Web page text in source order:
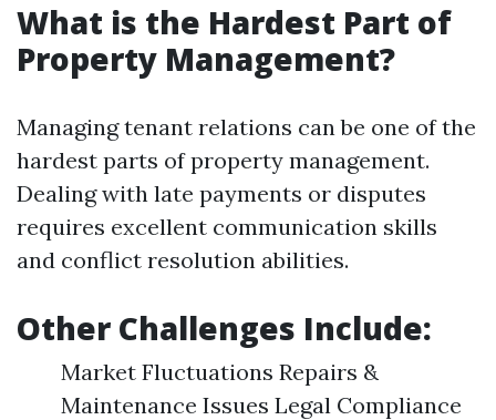
What is the Hardest Part of
Property Management?
Managing tenant relations can be one of the
hardest parts of property management.
Dealing with late payments or disputes
requires excellent communication skills
and conflict resolution abilities.
Other Challenges Include:
Market Fluctuations Repairs &
Maintenance Issues Legal Compliance